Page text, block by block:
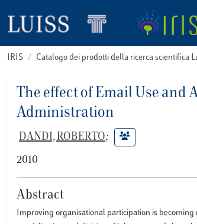
IRIS Catalogo dei prodotti della ricerca scientifica
The effect of Email Use
Administration
DANDI, ROBERTO;
2010
Abstract
Improving organisational participation is